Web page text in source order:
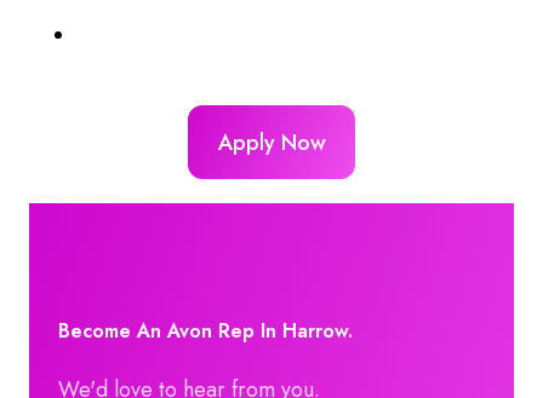
Apply Now
Become An Avon Rep In Harrow.
We'd love to hear from you.